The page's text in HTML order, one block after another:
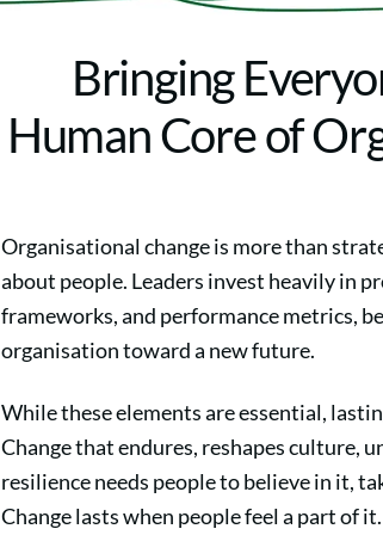
Bringing
Human Core of
Organisational change is more than
about people. Leaders invest heavily in
frameworks, and performance metrics,
organisation toward a new future.
While these elements are essential,
Change that endures, reshapes culture,
resilience needs people to believe in it,
Change lasts when people feel a part of it.